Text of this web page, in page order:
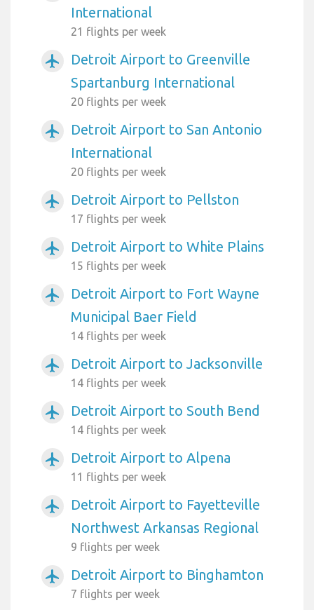
International
21 flights per week
airplanemode_active
Detroit Airport to Greenville
Spartanburg International
20 flights per week
airplanemode_active
Detroit Airport to San Antonio
International
20 flights per week
airplanemode_active Detroit Airport to Pellston
17 flights per week
airplanemode_active Detroit Airport to White Plains
15 flights per week
airplanemode_active
Detroit Airport to Fort Wayne
Municipal Baer Field
14 flights per week
airplanemode_active Detroit Airport to Jacksonville
14 flights per week
airplanemode_active Detroit Airport to South Bend
14 flights per week
airplanemode_active Detroit Airport to Alpena
11 flights per week
airplanemode_active
Detroit Airport to Fayetteville
Northwest Arkansas Regional
9 flights per week
airplanemode_active Detroit Airport to Binghamton
7 flights per week